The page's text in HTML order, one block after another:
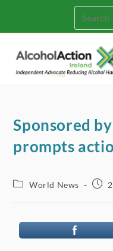
content
Sponsored
prompts
PostWorld News
Post